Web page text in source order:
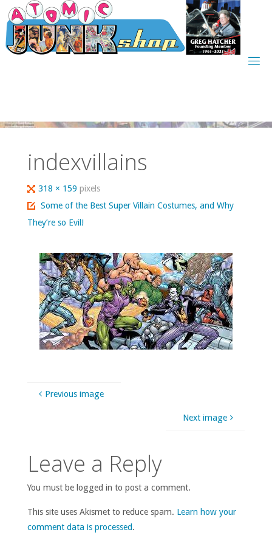
Skip
to
content
indexvillains
Full
size
318 × 159pixels
Some of the Best Super Villain Costumes, and Why
They’re so Evil!
Previous image
Next image
Leave a Reply
You must be logged in to post a comment.
This site uses Akismet to reduce spam. Learn how your
comment data is processed.